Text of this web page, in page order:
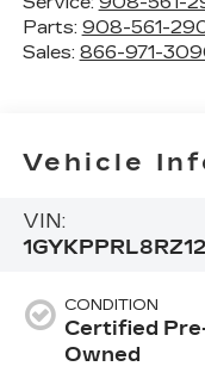
Parts: 908-561-
Sales: 866-971-
Vehicle
VIN:
CONDITION
Certified
Owned